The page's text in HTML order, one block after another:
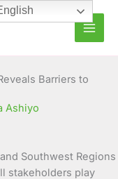
Barriers to
Ashiyo
Southwest Regions
stakeholders play